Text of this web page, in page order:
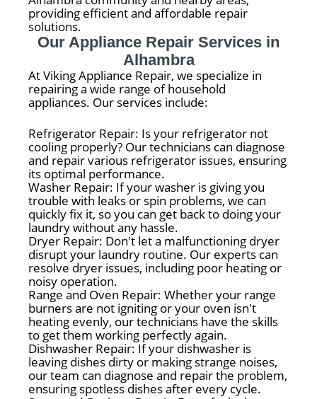
providing efficient and affordable repair
solutions.
Our Appliance Repair Services in
Alhambra
At Viking Appliance Repair, we specialize in
repairing a wide range of household
appliances. Our services include:
Refrigerator Repair: Is your refrigerator not
cooling properly? Our technicians can diagnose
and repair various refrigerator issues, ensuring
its optimal performance.
Washer Repair: If your washer is giving you
trouble with leaks or spin problems, we can
quickly fix it, so you can get back to doing your
laundry without any hassle.
Dryer Repair: Don't let a malfunctioning dryer
disrupt your laundry routine. Our experts can
resolve dryer issues, including poor heating or
noisy operation.
Range and Oven Repair: Whether your range
burners are not igniting or your oven isn't
heating evenly, our technicians have the skills
to get them working perfectly again.
Dishwasher Repair: If your dishwasher is
leaving dishes dirty or making strange noises,
our team can diagnose and repair the problem,
ensuring spotless dishes after every cycle.